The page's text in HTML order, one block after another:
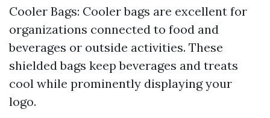
Cooler Bags: Cooler bags are excellent for
organizations connected to food and
beverages or outside activities. These
shielded bags keep beverages and treats
cool while prominently displaying your
logo.